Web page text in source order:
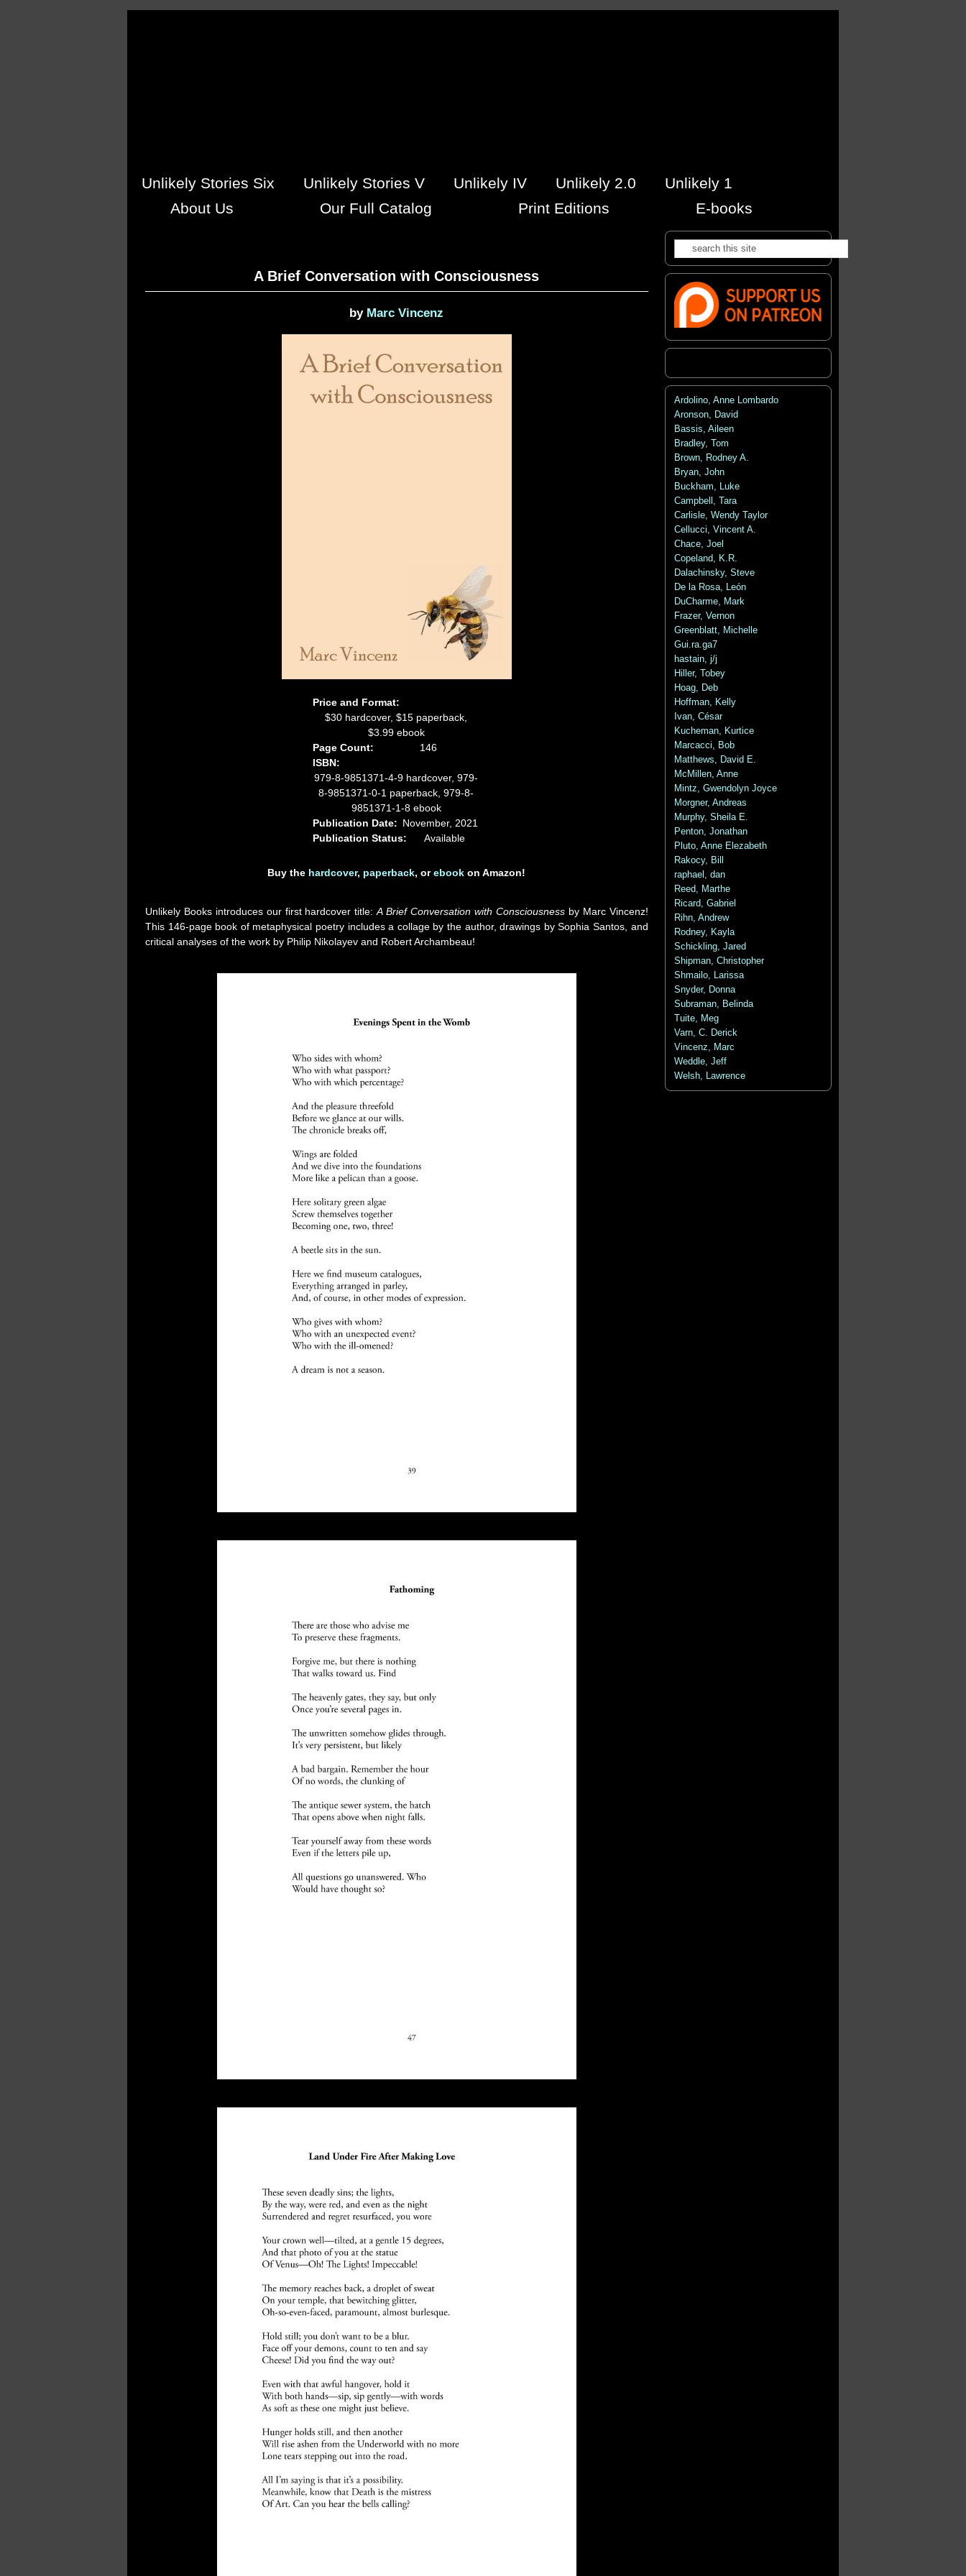
Unlikely Stories Six Unlikely Stories V Unlikely IV Unlikely 2.0
Unlikely 1
About Us
Our Full Catalog Print Editions E-books
A Brief Conversation with Consciousness
by Marc Vincenz
Price and Format:
$30 hardcover, $15 paperback,
$3.99 ebook
Page Count:
146
ISBN:
979-8-9851371-4-9 hardcover, 979-
8-9851371-0-1 paperback, 979-8-
9851371-1-8 ebook
Publication Date: November, 2021
Publication Status:
Available
Buy the hardcover, paperback, orebookon Amazon!
Unlikely Books introduces our first hardcover title:A Brief Conversation with Consciousnessby Marc Vincenz!
This 146-page book of metaphysical poetry includes a collage by the author, drawings by Sophia Santos, and
critical analyses of the work by Philip Nikolayev and Robert Archambeau!
Search form
Search
Ardolino, Anne Lombardo
Aronson, David
Bassis, Aileen
Bradley, Tom
Brown, Rodney A.
Bryan, John
Buckham, Luke
Campbell, Tara
Carlisle, Wendy Taylor
Cellucci, Vincent A.
Chace, Joel
Copeland, K.R.
Dalachinsky, Steve
De la Rosa, León
DuCharme, Mark
Frazer, Vernon
Greenblatt, Michelle
Gui.ra.ga7
hastain, j/j
Hiller, Tobey
Hoag, Deb
Hoffman, Kelly
Ivan, César
Kucheman, Kurtice
Marcacci, Bob
Matthews, David E.
McMillen, Anne
Mintz, Gwendolyn Joyce
Morgner, Andreas
Murphy, Sheila E.
Penton, Jonathan
Pluto, Anne Elezabeth
Rakocy, Bill
raphael, dan
Reed, Marthe
Ricard, Gabriel
Rihn, Andrew
Rodney, Kayla
Schickling, Jared
Shipman, Christopher
Shmailo, Larissa
Snyder, Donna
Subraman, Belinda
Tuite, Meg
Varn, C. Derick
Vincenz, Marc
Weddle, Jeff
Welsh, Lawrence